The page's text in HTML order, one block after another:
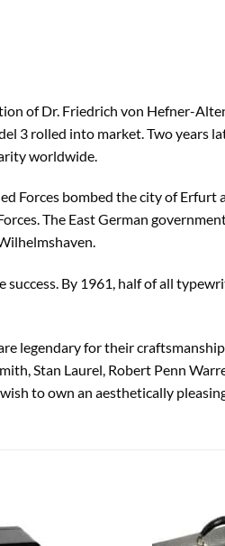
of Dr. Friedrich von Hefner-
3 rolled into market. Two years
worldwide.
Forces bombed the city of
The East German
By 1961, half of all
legendary for their
Stan Laurel, Robert Penn
to own an aesthetically